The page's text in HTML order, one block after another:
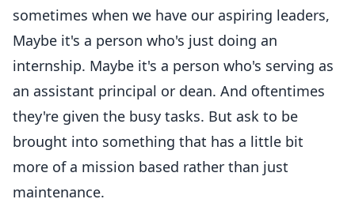
sometimes when we have our aspiring leaders,
Maybe it's a person who's just doing an
internship. Maybe it's a person who's serving as
an assistant principal or dean. And oftentimes
they're given the busy tasks. But ask to be
brought into something that has a little bit
more of a mission based rather than just
maintenance.